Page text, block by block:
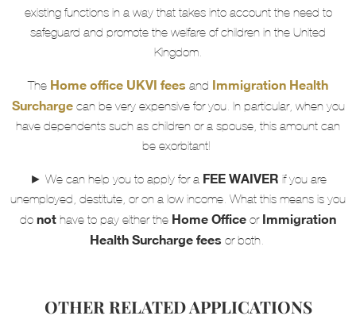
existing functions in a way that takes into account the need to
safeguard and promote the welfare of children in the United
Kingdom.
The Home office UKVI fees and Immigration Health
Surcharge can be very expensive for you. In particular, when you
have dependents such as children or a spouse, this amount can
be exorbitant!
► We can help you to apply for a FEE WAIVER if you are
unemployed, destitute, or on a low income. What this means is you
do not have to pay either the Home Office or Immigration
Health Surcharge fees or both.
OTHER RELATED APPLICATIONS